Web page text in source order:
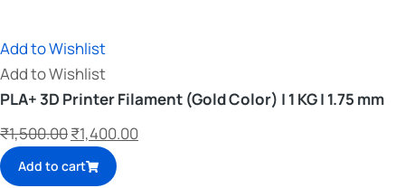
Add to Wishlist
Add to Wishlist
PLA+ 3D Printer Filament (Gold Color) | 1 KG | 1.75 mm
₹1,500.00₹1,400.00
Add to cart